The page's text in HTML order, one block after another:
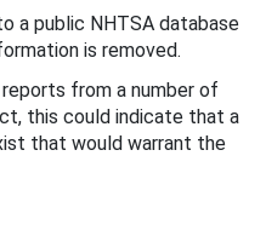
a public NHTSA database
is removed.
from a number of
this could indicate that a
that would warrant the